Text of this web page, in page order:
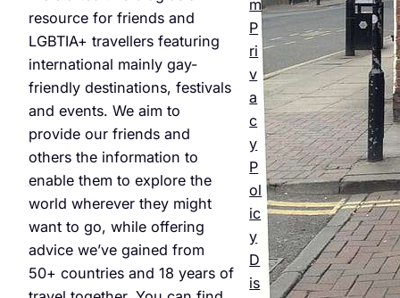
resource for friends and
LGBTIA+ travellers featuring
international mainly gay-
friendly destinations, festivals
and events. We aim to
provide our friends and
others the information to
enable them to explore the
world wherever they might
want to go, while offering
advice we’ve gained from
50+ countries and 18 years of
m
P
ri
v
a
c
y
P
ol
ic
y
D
is
Night
life &
Bars
Jul 25,
2026